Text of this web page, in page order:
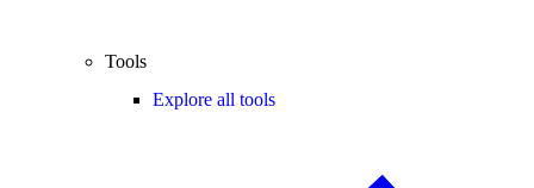
Tools
Explore all tools